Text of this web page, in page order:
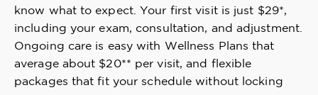
know what to expect. Your first visit is just $29*,
including your exam, consultation, and adjustment.
Ongoing care is easy with Wellness Plans that
average about $20** per visit, and flexible
packages that fit your schedule without locking